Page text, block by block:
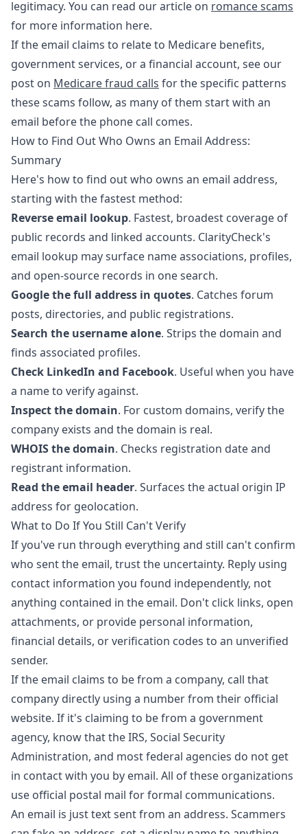
legitimacy. You can read our article on romance scams
for more information here.
If the email claims to relate to Medicare benefits,
government services, or a financial account, see our
post on Medicare fraud calls for the specific patterns
these scams follow, as many of them start with an
email before the phone call comes.
How to Find Out Who Owns an Email Address:
Summary
Here's how to find out who owns an email address,
starting with the fastest method:
Reverse email lookup. Fastest, broadest coverage of
public records and linked accounts. ClarityCheck's
email lookup may surface name associations, profiles,
and open-source records in one search.
Google the full address in quotes. Catches forum
posts, directories, and public registrations.
Search the username alone. Strips the domain and
finds associated profiles.
Check LinkedIn and Facebook. Useful when you have
a name to verify against.
Inspect the domain. For custom domains, verify the
company exists and the domain is real.
WHOIS the domain. Checks registration date and
registrant information.
Read the email header. Surfaces the actual origin IP
address for geolocation.
What to Do If You Still Can't Verify
If you've run through everything and still can't confirm
who sent the email, trust the uncertainty. Reply using
contact information you found independently, not
anything contained in the email. Don't click links, open
attachments, or provide personal information,
financial details, or verification codes to an unverified
sender.
If the email claims to be from a company, call that
company directly using a number from their official
website. If it's claiming to be from a government
agency, know that the IRS, Social Security
Administration, and most federal agencies do not get
in contact with you by email. All of these organizations
use official postal mail for formal communications.
An email is just text sent from an address. Scammers